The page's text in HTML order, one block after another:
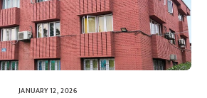
JANUARY 12, 2026